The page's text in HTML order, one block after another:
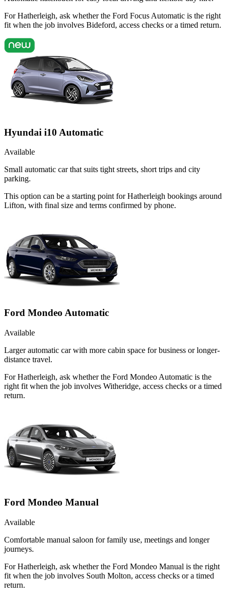
For Hatherleigh, ask whether the Ford Focus Automatic is the right
fit when the job involves Bideford, access checks or a timed return.
Hyundai i10 Automatic
Available
Small automatic car that suits tight streets, short trips and city
parking.
This option can be a starting point for Hatherleigh bookings around
Lifton, with final size and terms confirmed by phone.
Ford Mondeo Automatic
Available
Larger automatic car with more cabin space for business or longer-
distance travel.
For Hatherleigh, ask whether the Ford Mondeo Automatic is the
right fit when the job involves Witheridge, access checks or a timed
return.
Ford Mondeo Manual
Available
Comfortable manual saloon for family use, meetings and longer
journeys.
For Hatherleigh, ask whether the Ford Mondeo Manual is the right
fit when the job involves South Molton, access checks or a timed
return.